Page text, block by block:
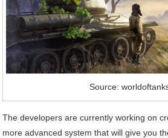
Source:
The developers are currently working on
more advanced system that will give you